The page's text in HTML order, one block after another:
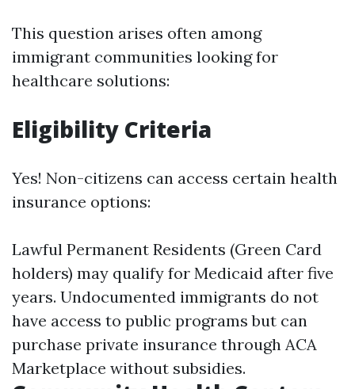
This question arises often among
immigrant communities looking for
healthcare solutions:
Eligibility Criteria
Yes! Non-citizens can access certain health
insurance options:
Lawful Permanent Residents (Green Card
holders) may qualify for Medicaid after five
years. Undocumented immigrants do not
have access to public programs but can
purchase private insurance through ACA
Marketplace without subsidies.